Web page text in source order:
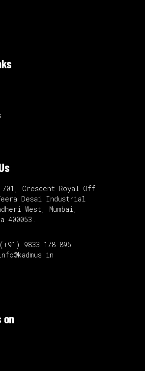
701, Crescent Royal Off
Desai Industrial
West, Mumbai,
400053.
(+91) 9833 178 895
on